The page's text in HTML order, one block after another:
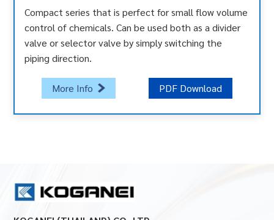
Compact series that is perfect for small flow volume
control of chemicals. Can be used both as a divider
valve or selector valve by simply switching the
piping direction.
More Info PDF Download